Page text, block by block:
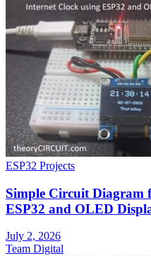
ESP32 Projects
Simple Circuit Diagram
ESP32 and OLED
July 2, 2026
Team Digital